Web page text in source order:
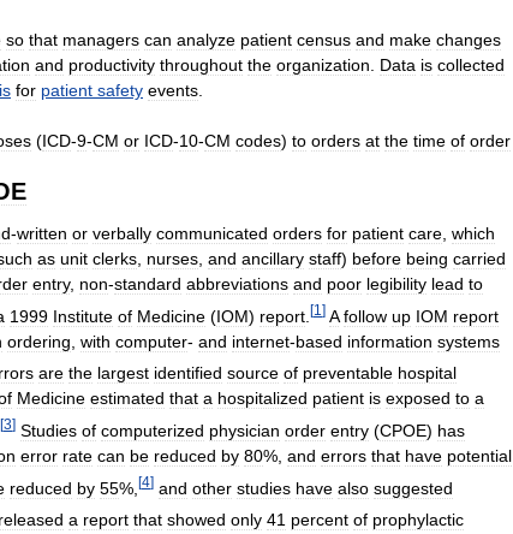
so that managers can analyze patient census and make changes
and productivity throughout the organization Data is collected
for patient safety events
(ICD-9-CM or ICD-10-CM codes) to orders at the time of order
-written or verbally communicated orders for patient care which
as unit clerks nurses and ancillary staff) before being carried
entry, non-standard abbreviations and poor legibility lead to
1999 Institute of Medicine (IOM) report [1 ] A follow up IOM report
ordering with computer- and internet-based information systems
are the largest identified source of preventable hospital
Medicine estimated that a hospitalized patient is exposed to a
[3] Studies of computerized physician order entry (CPOE) has
error rate can be reduced by 80%, and errors that have potential
reduced by 55%, [4] and other studies have also suggested
released a report that showed only 41 percent of prophylactic